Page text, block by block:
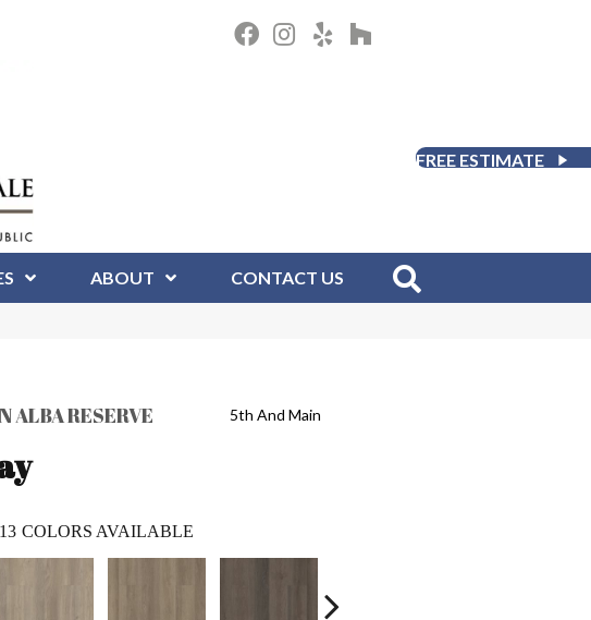
FREE ESTIMATE
ABOUT CONTACT US
ALBA RESERVE
5th And Main
13 COLORS AVAILABLE